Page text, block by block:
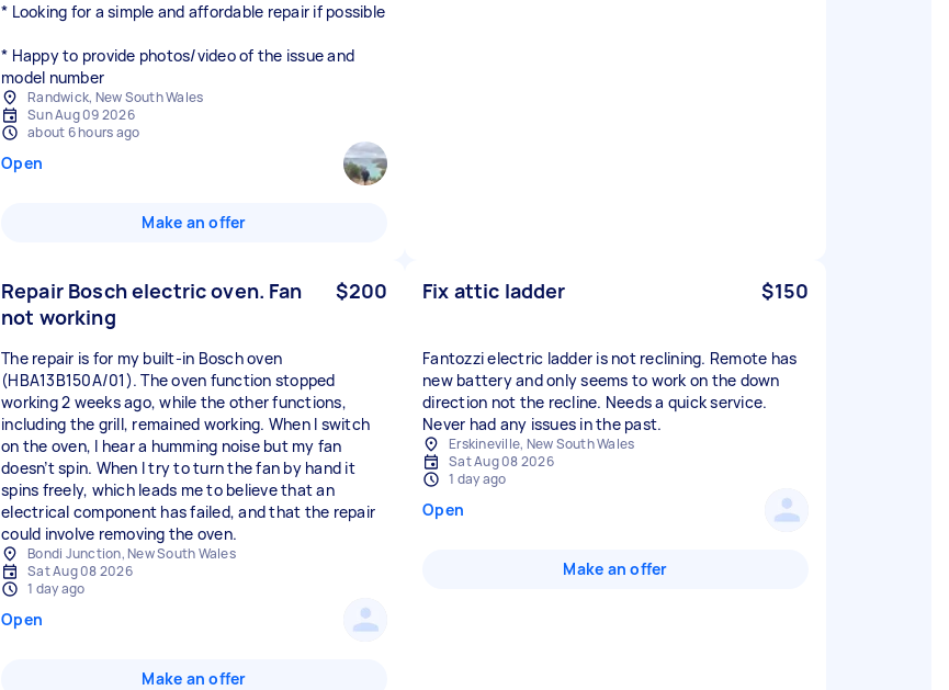
* Looking for a simple and affordable repair if possible
* Happy to provide photos/video of the issue and
model number
Randwick, New South Wales
Sun Aug 09 2026
about 6 hours ago
Open
Make an offer
Repair Bosch electric oven. Fan
not working
$200
The repair is for my built-in Bosch oven
(HBA13B150A/01). The oven function stopped
working 2 weeks ago, while the other functions,
including the grill, remained working. When I switch
on the oven, I hear a humming noise but my fan
doesn’t spin. When I try to turn the fan by hand it
spins freely, which leads me to believe that an
electrical component has failed, and that the repair
could involve removing the oven.
Bondi Junction, New South Wales
Sat Aug 08 2026
1 day ago
Open
Make an offer
Fix attic ladder $150
Fantozzi electric ladder is not reclining. Remote has
new battery and only seems to work on the down
direction not the recline. Needs a quick service.
Never had any issues in the past.
Erskineville, New South Wales
Sat Aug 08 2026
1 day ago
Open
Make an offer